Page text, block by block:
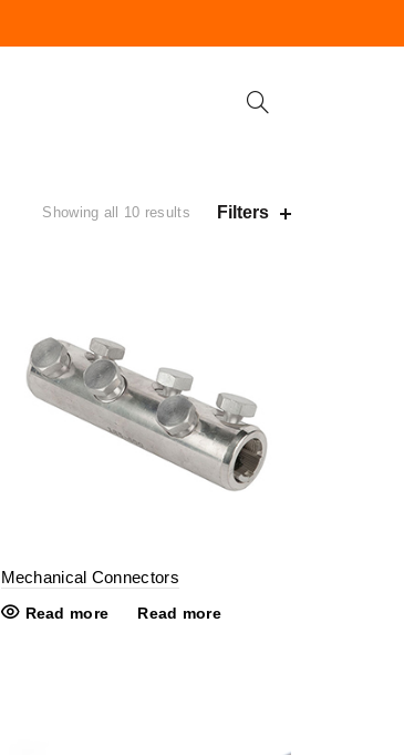
Showing all 10 results Filters
Mechanical Connectors
Read more Read more